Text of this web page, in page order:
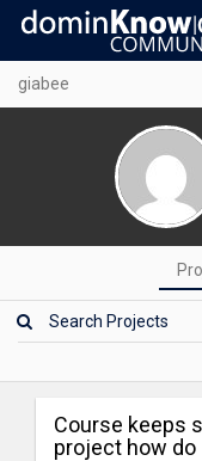
giabee
Course keeps
project how do